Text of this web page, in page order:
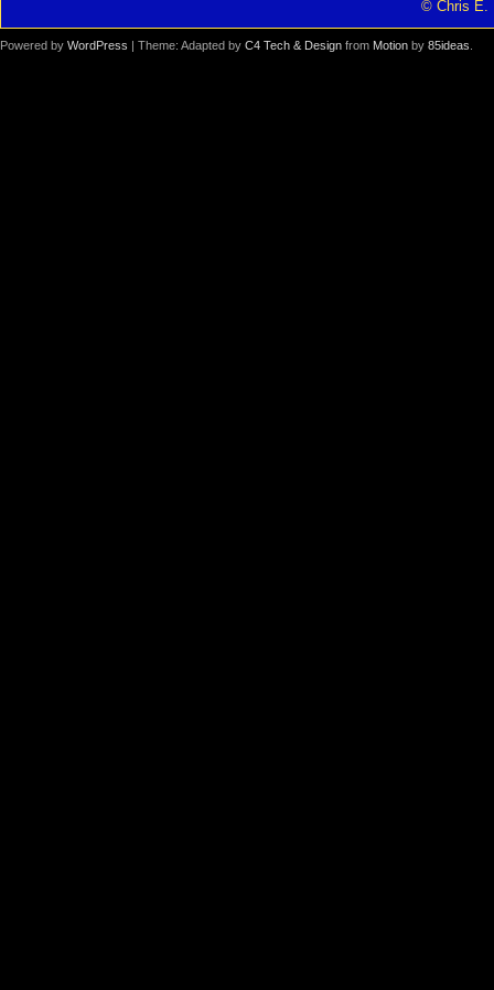
© Chris E.
Powered by WordPress | Theme: Adapted by C4 Tech & Design from Motion by 85ideas